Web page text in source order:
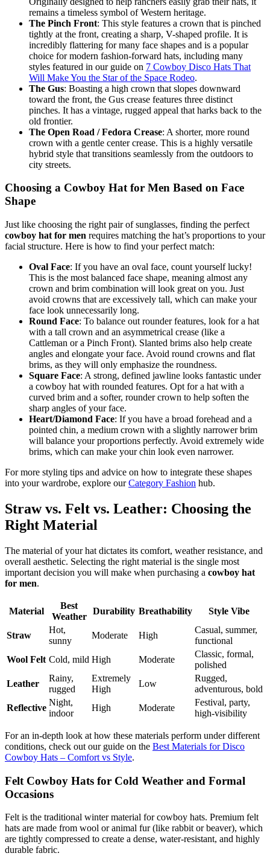
remains a timeless symbol of Western heritage.
The Pinch Front: This style features a crown that is pinched
tightly at the front, creating a sharp, V-shaped profile. It is
incredibly flattering for many face shapes and is a popular
choice for modern fashion-forward hats, including many
styles featured in our guide on 7 Cowboy Disco Hats That
Will Make You the Star of the Space Rodeo.
The Gus: Boasting a high crown that slopes downward
toward the front, the Gus crease features three distinct
pinches. It has a vintage, rugged appeal that harks back to the
old frontier.
The Open Road / Fedora Crease: A shorter, more round
crown with a gentle center crease. This is a highly versatile
hybrid style that transitions seamlessly from the outdoors to
city streets.
Choosing a Cowboy Hat for Men Based on Face
Shape
Just like choosing the right pair of sunglasses, finding the perfect
cowboy hat for men requires matching the hat’s proportions to your
facial structure. Here is how to find your perfect match:
Oval Face: If you have an oval face, count yourself lucky!
This is the most balanced face shape, meaning almost any
crown and brim combination will look great on you. Just
avoid crowns that are excessively tall, which can make your
face look unnecessarily long.
Round Face: To balance out rounder features, look for a hat
with a tall crown and an asymmetrical crease (like a
Cattleman or a Pinch Front). Slanted brims also help create
angles and elongate your face. Avoid round crowns and flat
brims, as they will only emphasize the roundness.
Square Face: A strong, defined jawline looks fantastic under
a cowboy hat with rounded features. Opt for a hat with a
curved brim and a softer, rounder crown to help soften the
sharp angles of your face.
Heart/Diamond Face: If you have a broad forehead and a
pointed chin, a medium crown with a slightly narrower brim
will balance your proportions perfectly. Avoid extremely wide
brims, which can make your chin look even narrower.
For more styling tips and advice on how to integrate these shapes
into your wardrobe, explore ourCategory Fashion hub.
Straw vs. Felt vs. Leather: Choosing the
Right Material
The material of your hat dictates its comfort, weather resistance, and
overall aesthetic. Selecting the right material is the single most
important decision you will make when purchasing a cowboy hat
for men.
Material
Best
Weather
Durability Breathability Style Vibe
Straw
Hot,
sunny
Moderate High
Casual, summer,
functional
Wool Felt Cold, mild High Moderate
Classic, formal,
polished
Leather
Rainy,
rugged
Extremely
High
Low
Rugged,
adventurous, bold
Reflective
Night,
indoor
High Moderate
Festival, party,
high-visibility
For an in-depth look at how these materials perform under different
conditions, check out our guide on the Best Materials for Disco
Cowboy Hats – Comfort vs Style.
Felt Cowboy Hats for Cold Weather and Formal
Occasions
Felt is the traditional winter material for cowboy hats. Premium felt
hats are made from wool or animal fur (like rabbit or beaver), which
are tightly compressed to create a dense, water-resistant, and highly
durable fabric.